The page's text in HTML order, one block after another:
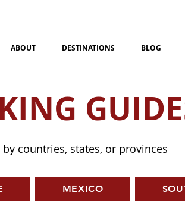
ABOUT DESTINATIONS BLOG
countries, states, or provinces
MEXICO